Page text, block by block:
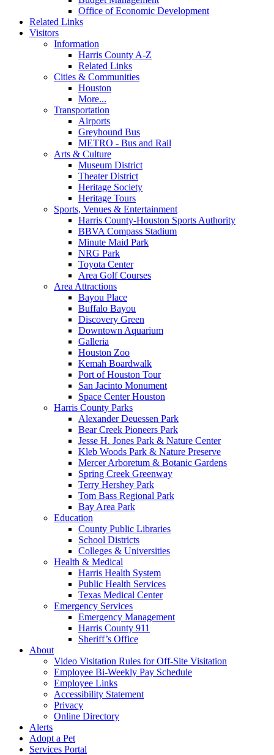
Office of Economic Development
Related Links
Visitors
Information
Harris County A-Z
Related Links
Cities & Communities
Houston
More...
Transportation
Airports
Greyhound Bus
METRO - Bus and Rail
Arts & Culture
Museum District
Theater District
Heritage Society
Heritage Tours
Sports, Venues & Entertainment
Harris County-Houston Sports Authority
BBVA Compass Stadium
Minute Maid Park
NRG Park
Toyota Center
Area Golf Courses
Area Attractions
Bayou Place
Buffalo Bayou
Discovery Green
Downtown Aquarium
Galleria
Houston Zoo
Kemah Boardwalk
Port of Houston Tour
San Jacinto Monument
Space Center Houston
Harris County Parks
Alexander Deuessen Park
Bear Creek Pioneers Park
Jesse H. Jones Park & Nature Center
Kleb Woods Park & Nature Preserve
Mercer Arboretum & Botanic Gardens
Spring Creek Greenway
Terry Hershey Park
Tom Bass Regional Park
Bay Area Park
Education
County Public Libraries
School Districts
Colleges & Universities
Health & Medical
Harris Health System
Public Health Services
Texas Medical Center
Emergency Services
Emergency Management
Harris County 911
Sheriff’s Office
About
Video Visitation Rules for Off-Site Visitation
Employee Bi-Weekly Pay Schedule
Employee Links
Accessibility Statement
Privacy
Online Directory
Alerts
Adopt a Pet
Services Portal